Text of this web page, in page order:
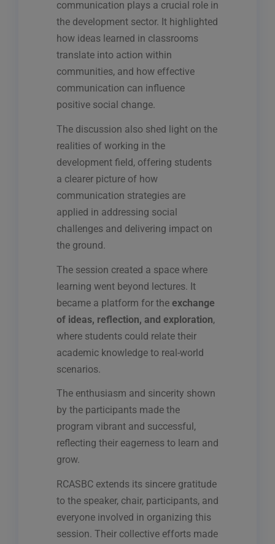
communication plays a crucial role in
the development sector. It highlighted
how ideas learned in classrooms
translate into action within
communities, and how effective
communication can influence
positive social change.
The discussion also shed light on the
realities of working in the
development field, offering students
a clearer picture of how
communication strategies are
applied in addressing social
challenges and delivering impact on
the ground.
The session created a space where
learning went beyond lectures. It
became a platform for the exchange
of ideas, reflection, and exploration,
where students could relate their
academic knowledge to real-world
scenarios.
The enthusiasm and sincerity shown
by the participants made the
program vibrant and successful,
reflecting their eagerness to learn and
grow.
RCASBC extends its sincere gratitude
to the speaker, chair, participants, and
everyone involved in organizing this
session. Their collective efforts made